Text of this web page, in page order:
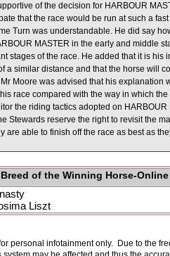
of the decision for HARBOUR
that the race would be run at such a
Turn was understandable. He did say
MASTER in the early and middle
stages of the race. He added that it is his
a similar distance and that the horse will
Moore was advised that his explanation
race compared with the way in which
the riding tactics adopted on
Stewards reserve the right to revisit the
are able to finish off the race as best as
Breed of the Winning Horse-Online
Liszt
personal infotainment only. Due to the